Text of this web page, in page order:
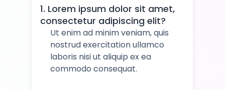
1. Lorem ipsum dolor sit amet,
consectetur adipiscing elit?
Ut enim ad minim veniam, quis
nostrud exercitation ullamco
laboris nisi ut aliquip ex ea
commodo consequat.